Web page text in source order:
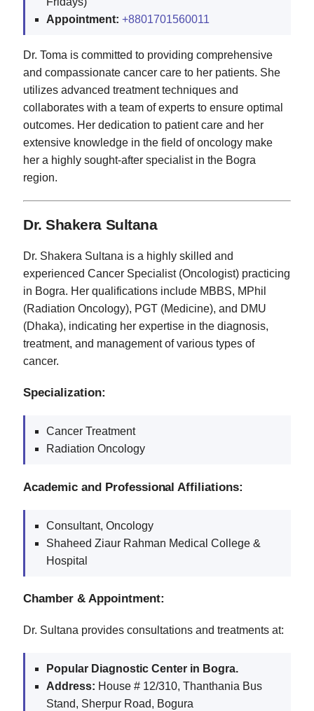
Appointment: +8801701560011
Dr. Toma is committed to providing comprehensive
and compassionate cancer care to her patients. She
utilizes advanced treatment techniques and
collaborates with a team of experts to ensure optimal
outcomes. Her dedication to patient care and her
extensive knowledge in the field of oncology make
her a highly sought-after specialist in the Bogra
region.
Dr. Shakera Sultana
Dr. Shakera Sultana is a highly skilled and
experienced Cancer Specialist (Oncologist) practicing
in Bogra. Her qualifications include MBBS, MPhil
(Radiation Oncology), PGT (Medicine), and DMU
(Dhaka), indicating her expertise in the diagnosis,
treatment, and management of various types of
cancer.
Specialization:
Cancer Treatment
Radiation Oncology
Academic and Professional Affiliations:
Consultant, Oncology
Shaheed Ziaur Rahman Medical College &
Hospital
Chamber & Appointment:
Dr. Sultana provides consultations and treatments at:
Popular Diagnostic Center in Bogra.
Address: House # 12/310, Thanthania Bus
Stand, Sherpur Road, Bogura